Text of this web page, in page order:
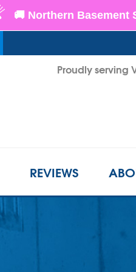
Proudly serving
REVIEWS